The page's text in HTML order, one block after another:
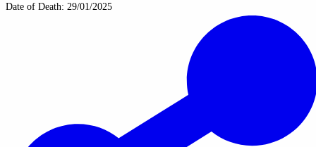
Date of Death: 29/01/2025